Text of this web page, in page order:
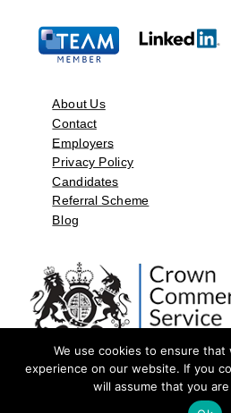
About Us
Contact
Employers
Privacy Policy
Candidates
Referral Scheme
Blog
©2026 by Aspect Resources Limited. |
We use cookies to ensure
experience on our website. If you
will assume that you